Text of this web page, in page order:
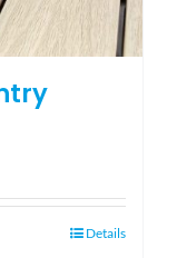
Details